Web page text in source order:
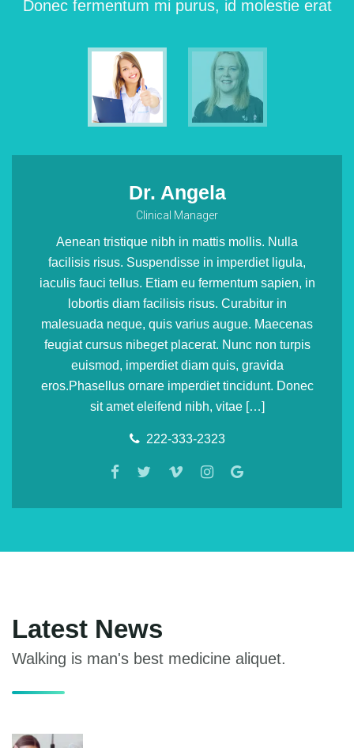
Donec fermentum mi purus, id molestie erat
Dr. Angela
Clinical Manager
Aenean tristique nibh in mattis mollis. Nulla
facilisis risus. Suspendisse in imperdiet ligula,
iaculis fauci tellus. Etiam eu fermentum sapien, in
lobortis diam facilisis risus. Curabitur in
malesuada neque, quis varius augue. Maecenas
feugiat cursus nibeget placerat. Nunc non turpis
euismod, imperdiet diam quis, gravida
eros.Phasellus ornare imperdiet tincidunt. Donec
sit amet eleifend nibh, vitae […]
222-333-2323
Maecenas vitae ligula facilisis, mattis massa in,
Latest News
Walking is man's best medicine aliquet.